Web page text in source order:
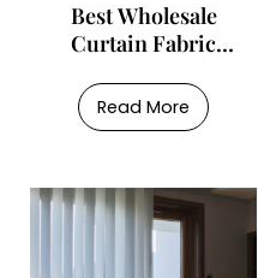
Best Wholesale
Curtain Fabric
Read More